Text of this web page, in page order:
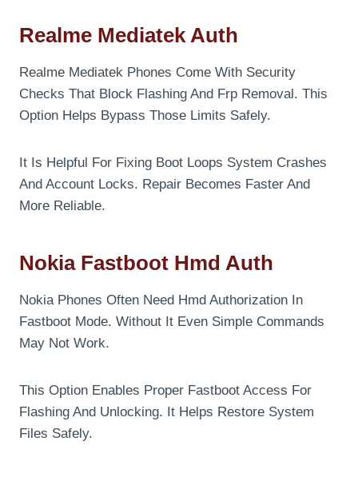
Realme Mediatek Auth
Realme Mediatek Phones Come With Security
Checks That Block Flashing And Frp Removal. This
Option Helps Bypass Those Limits Safely.
It Is Helpful For Fixing Boot Loops System Crashes
And Account Locks. Repair Becomes Faster And
More Reliable.
Nokia Fastboot Hmd Auth
Nokia Phones Often Need Hmd Authorization In
Fastboot Mode. Without It Even Simple Commands
May Not Work.
This Option Enables Proper Fastboot Access For
Flashing And Unlocking. It Helps Restore System
Files Safely.